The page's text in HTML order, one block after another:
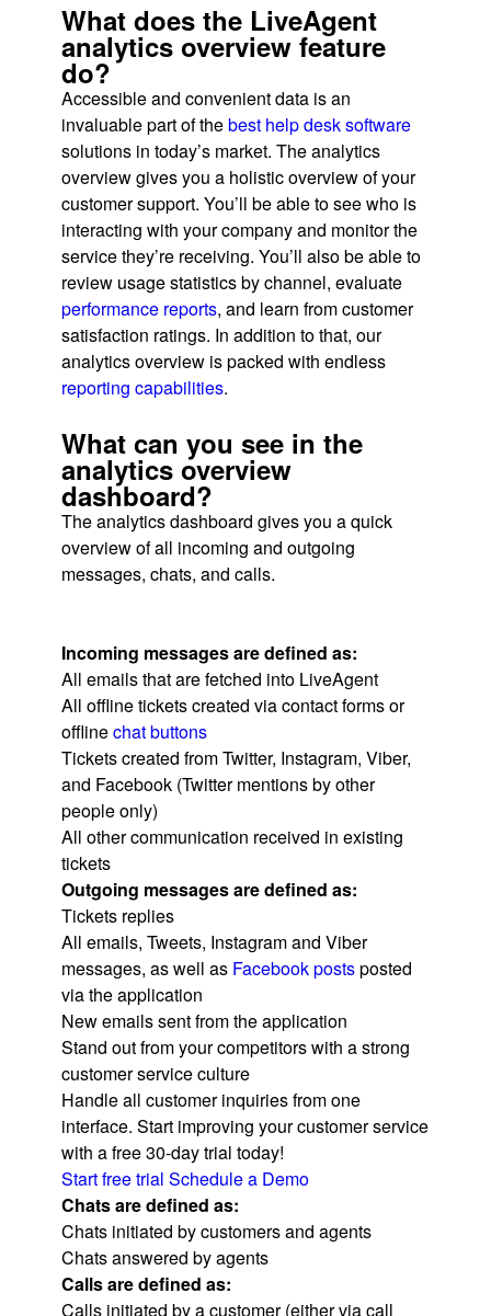
What does the LiveAgent
analytics overview feature
do?
Accessible and convenient data is an
invaluable part of thebest help desk software
solutions in today’s market. The analytics
overview gives you a holistic overview of your
customer support. You’ll be able to see who is
interacting with your company and monitor the
service they’re receiving. You’ll also be able to
review usage statistics by channel, evaluate
performance reports, and learn from customer
satisfaction ratings. In addition to that, our
analytics overview is packed with endless
reporting capabilities.
What can you see in the
analytics overview
dashboard?
The analytics dashboard gives you a quick
overview of all incoming and outgoing
messages, chats, and calls.
Incoming messages are defined as:
All emails that are fetched into LiveAgent
All offline tickets created via contact forms or
offlinechat buttons
Tickets created from Twitter, Instagram, Viber,
and Facebook (Twitter mentions by other
people only)
All other communication received in existing
tickets
Outgoing messages are defined as:
Tickets replies
All emails, Tweets, Instagram and Viber
messages, as well as Facebook postsposted
via the application
New emails sent from the application
Stand out from your competitors with a strong
customer service culture​
Handle all customer inquiries from one
interface. Start improving your customer service
with a free 30-day trial today!
Start free trial Schedule a Demo
Chats are defined as:
Chats initiated by customers and agents
Chats answered by agents
Calls are defined as:
Calls initiated by a customer (either via call